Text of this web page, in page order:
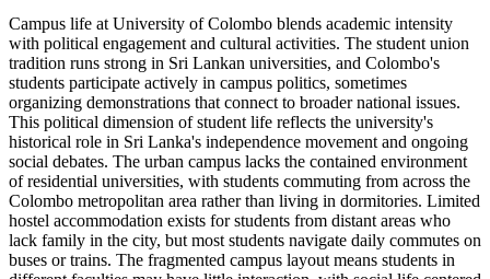
Campus life at University of Colombo blends academic intensity
with political engagement and cultural activities. The student union
tradition runs strong in Sri Lankan universities, and Colombo's
students participate actively in campus politics, sometimes
organizing demonstrations that connect to broader national issues.
This political dimension of student life reflects the university's
historical role in Sri Lanka's independence movement and ongoing
social debates. The urban campus lacks the contained environment
of residential universities, with students commuting from across the
Colombo metropolitan area rather than living in dormitories. Limited
hostel accommodation exists for students from distant areas who
lack family in the city, but most students navigate daily commutes on
buses or trains. The fragmented campus layout means students in